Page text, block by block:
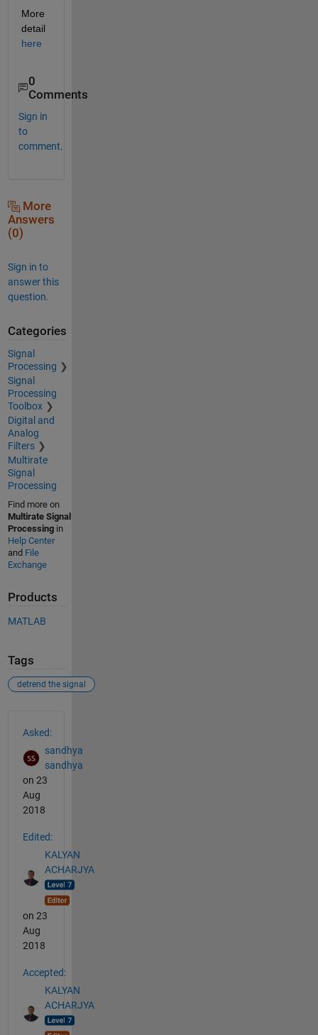
More
detail
here
0
Comments
Sign in
to
comment.
More
Answers
(0)
Sign in to
answer this
question.
Categories
Signal
Processing
Signal
Processing
Toolbox
Digital and
Analog
Filters
Multirate
Signal
Processing
Find more on
Multirate Signal
Processingin
Help Center
and File
Exchange
Products
MATLAB
Tags
detrend the signal
Asked:
sandhya
sandhya
on 23
Aug
2018
Edited:
KALYAN
ACHARJYA
on 23
Aug
2018
Accepted:
KALYAN
ACHARJYA